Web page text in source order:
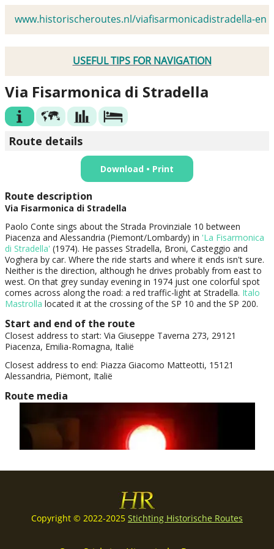
www.historischeroutes.nl/viafisarmonicadistradella-en
USEFUL TIPS FOR NAVIGATION
Copyright © 2022-2025 Stichting Historische Routes